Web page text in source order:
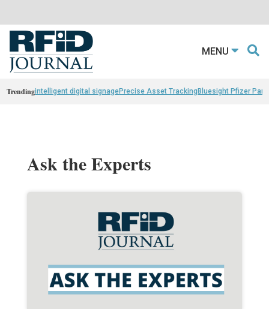
MENU
Trendingintelligent digital signagePrecise Asset TrackingBluesight Pfizer
Ask the Experts